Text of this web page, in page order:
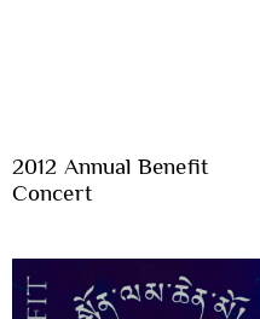
2012 Annual Benefit
Concert